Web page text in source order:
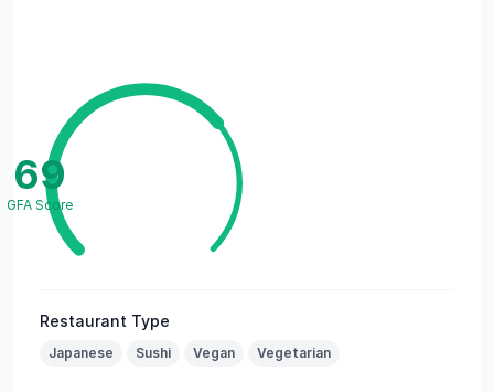
69
GFA Score
Restaurant Type
Japanese Sushi Vegan Vegetarian